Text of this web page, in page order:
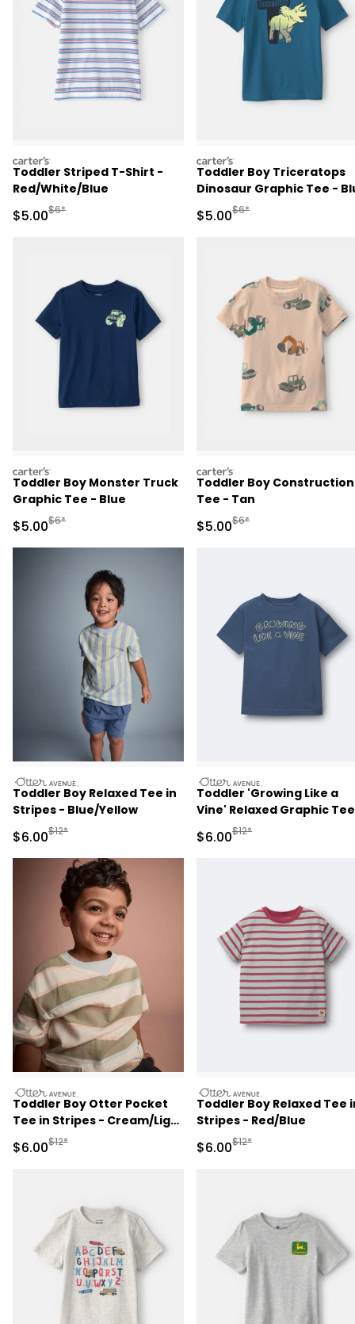
carters
Toddler Striped T-Shirt -
Red/White/Blue
Sale Price
$5.00Manufactured Suggested Retail Price
$6*
carters
Toddler Boy Triceratops
Dinosaur Graphic Tee -
Sale Price
$5.00Manufactured
$6*
carters
Toddler Boy Monster Truck
Graphic Tee - Blue
Sale Price
$5.00Manufactured Suggested Retail Price
$6*
carters
Toddler Boy Construction
Tee - Tan
Sale Price
$5.00Manufactured
$6*
otteravenue
Toddler Boy Relaxed Tee in
Stripes - Blue/Yellow
Sale Price
$6.00Manufactured Suggested Retail Price
$12*
otteravenue
Toddler 'Growing Like a
Vine' Relaxed Graphic
Slate Blue
Sale Price
$6.00Manufactured
$12*
otteravenue
Toddler Boy Otter Pocket
Tee in Stripes - Cream/Light
Sale Price
$6.00Manufactured Suggested Retail Price
$12*
otteravenue
Toddler Boy Relaxed Tee
Stripes - Red/Blue
Sale Price
$6.00Manufactured
$12*